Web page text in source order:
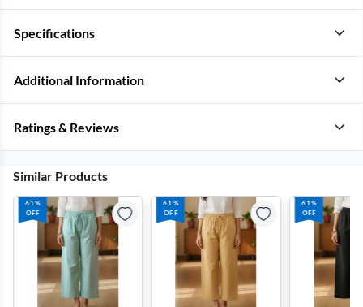
Specifications
Additional Information
Ratings & Reviews
Similar Products
61%
OFF
61%
OFF
61%
OFF